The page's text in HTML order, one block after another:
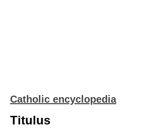
Catholic encyclopedia
Titulus